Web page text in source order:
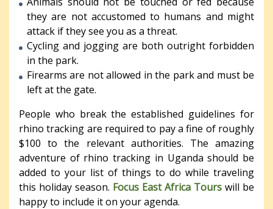
they are not accustomed to humans and might
attack if they see you as a threat.
Cycling and jogging are both outright forbidden
in the park.
Firearms are not allowed in the park and must be
left at the gate.
People who break the established guidelines for
rhino tracking are required to pay a fine of roughly
$100 to the relevant authorities. The amazing
adventure of rhino tracking in Uganda should be
added to your list of things to do while traveling
this holiday season. Focus East Africa Tours will be
happy to include it on your agenda.